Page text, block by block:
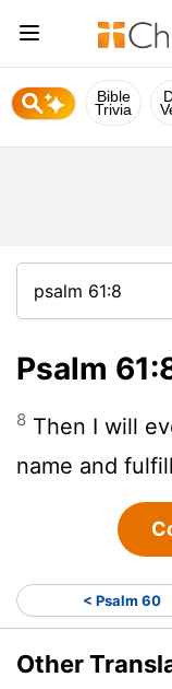
Bible
Trivia
Psalm
8 Then I will
name and
< Psalm 60
Other